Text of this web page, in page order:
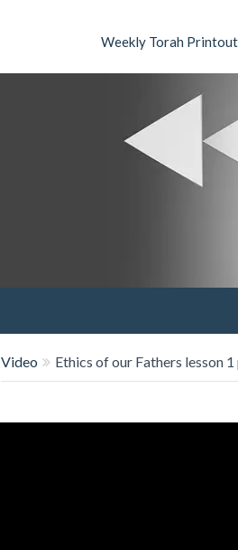
Weekly Torah
Video Ethics of our Fathers lesson